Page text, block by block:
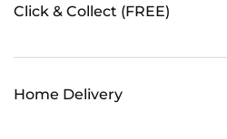
Click & Collect (FREE)
Home Delivery